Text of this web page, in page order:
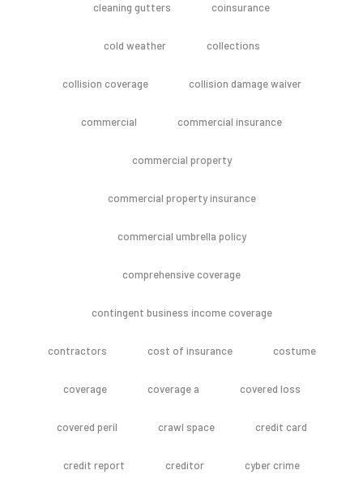
cleaning gutters coinsurance
cold weather collections
collision coverage collision damage waiver
commercial commercial insurance
commercial property
commercial property insurance
commercial umbrella policy
comprehensive coverage
contingent business income coverage
contractors cost of insurance costume
coverage coverage a covered loss
covered peril crawl space credit card
credit report creditor cyber crime